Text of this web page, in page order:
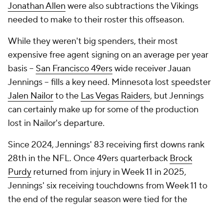
Jonathan Allen were also subtractions the Vikings
needed to make to their roster this offseason.
While they weren't big spenders, their most
expensive free agent signing on an average per year
basis -- San Francisco 49erswide receiver Jauan
Jennings -- fills a key need. Minnesota lost speedster
Jalen Nailorto the Las Vegas Raiders, but Jennings
can certainly make up for some of the production
lost in Nailor's departure.
Since 2024, Jennings' 83 receiving first downs rank
28th in the NFL. Once 49ers quarterback Brock
Purdy returned from injury in Week 11 in 2025,
Jennings' six receiving touchdowns from Week 11 to
the end of the regular season were tied for the